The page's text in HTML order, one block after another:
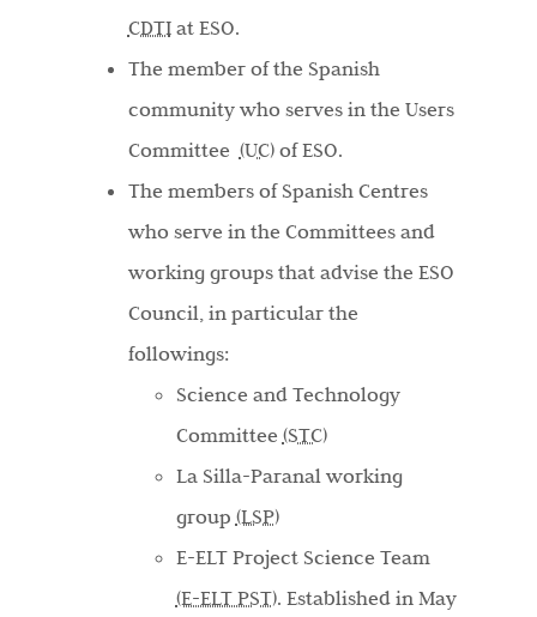
CDTIat ESO.
The member of the Spanish
community who serves in the Users
Committee (UC)of ESO.
The members of Spanish Centres
who serve in the Committees and
working groups that advise the ESO
Council, in particular the
followings:
Science and Technology
Committee (STC)
La Silla-Paranal working
group (LSP)
E-ELT Project Science Team
(E-ELT PST). Established in May